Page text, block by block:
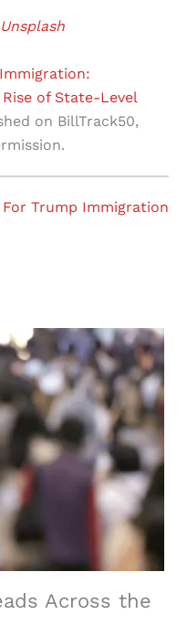
Unsplash
Rise of State-Level
on BillTrack50,
For Trump Immigration
Across the